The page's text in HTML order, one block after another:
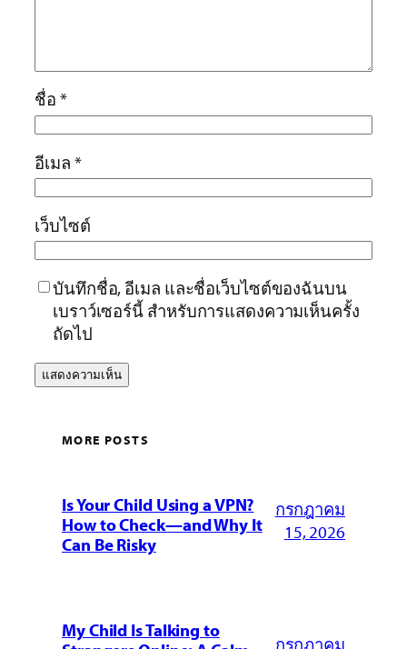
ชื่อ *
อีเมล *
เว็บไซต์
บันทึกชื่อ, อีเมล และชื่อเว็บไซต์ของฉันบน
เบราว์เซอร์นี้ สำหรับการแสดงความเห็นครั้ง
ถัดไป
MORE POSTS
Is Your Child Using a VPN?
How to Check—and Why It
Can Be Risky
กรกฎาคม
15, 2026
My Child Is Talking to
กรกฎาคม